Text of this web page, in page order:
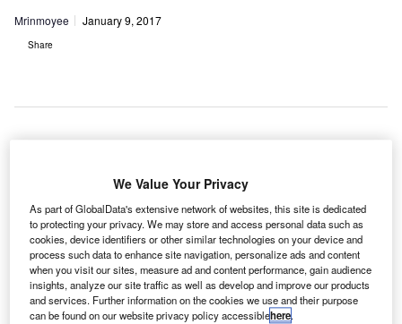
Mrinmoyee January 9, 2017
Share
F
its consumer drone section.
The company restructure is expected to cost
approximately €45m, including €20m in asset
writedowns.
We Value Your Privacy
As part of GlobalData's extensive network of websites, this site is dedicated
to protecting your privacy. We may store and access personal data such as
cookies, device identifiers or other similar technologies on your device and
process such data to enhance site navigation, personalize ads and content
when you visit our sites, measure ad and content performance, gain audience
insights, analyze our site traffic as well as develop and improve our products
and services. Further information on the cookies we use and their purpose
can be found on our website privacy policy accessiblehere.